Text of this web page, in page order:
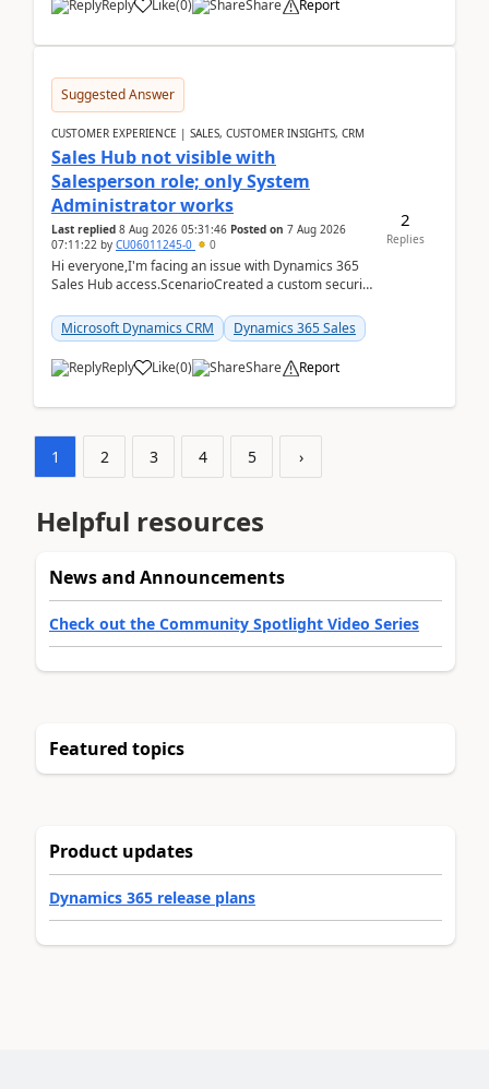
Reply Like(0) Share Report
Suggested Answer
CUSTOMER EXPERIENCE | SALES, CUSTOMER INSIGHTS, CRM
Sales Hub not visible with
Salesperson role; only System
Administrator works
Last replied 8 Aug 2026 05:31:46 Posted on 7 Aug 2026
07:11:22 by CU06011245-0 0
Hi everyone,I'm facing an issue with Dynamics 365
Sales Hub access.ScenarioCreated a custom security
Microsoft Dynamics CRM
Dynamics 365 Sales
Reply Like(0) Share Report
2
Replies
1 2 3 4 5 ›
Helpful resources
News and Announcements
Check out the Community Spotlight Video Series
Featured topics
Product updates
Dynamics 365 release plans